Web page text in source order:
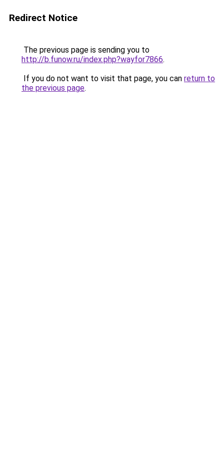
Redirect Notice
The previous page is sending you to
http://b.funow.ru/index.php?wayfor7866.
If you do not want to visit that page, you can return to
the previous page.